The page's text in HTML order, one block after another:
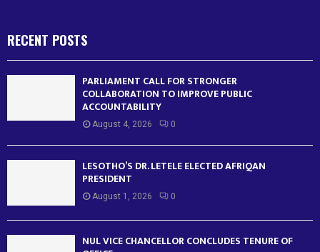
RECENT POSTS
PARLIAMENT CALL FOR STRONGER
COLLABORATION TO IMPROVE PUBLIC
ACCOUNTABILITY
August 4, 2026 0
LESOTHO’S DR. LETELE ELECTED AFRIQAN
PRESIDENT
August 1, 2026 0
NUL VICE CHANCELLOR CONCLUDES TENURE OF